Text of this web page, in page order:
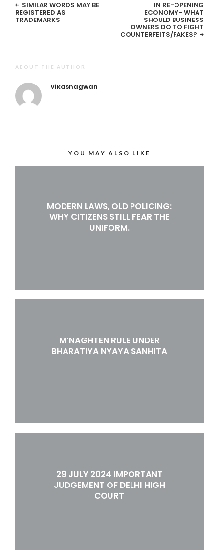
SIMILAR WORDS MAY BE
REGISTERED AS
TRADEMARKS
IN RE-OPENING
ECONOMY- WHAT
SHOULD BUSINESS
OWNERS DO TO FIGHT
COUNTERFEITS/FAKES?
ABOUT THE AUTHOR
Vikasnagwan
YOU MAY ALSO LIKE
MODERN LAWS, OLD POLICING:
WHY CITIZENS STILL FEAR THE
UNIFORM.
M’NAGHTEN RULE UNDER
BHARATIYA NYAYA SANHITA
29 JULY 2024 IMPORTANT
JUDGEMENT OF DELHI HIGH
COURT